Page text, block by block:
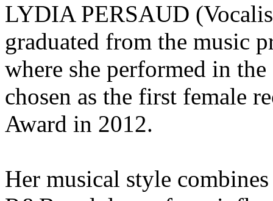
LYDIA PERSAUD
graduated from the music
where she performed in
chosen as the first female
Award in 2012.
Her musical style